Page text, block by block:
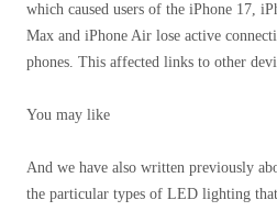
which caused users of the iPhone 17,
Max and iPhone Air lose active
phones. This affected links to other
You may like
And we have also written previously
the particular types of LED lighting